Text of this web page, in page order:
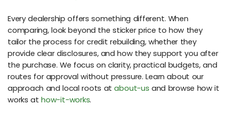
Every dealership offers something different. When
comparing, look beyond the sticker price to how they
tailor the process for credit rebuilding, whether they
provide clear disclosures, and how they support you after
the purchase. We focus on clarity, practical budgets, and
routes for approval without pressure. Learn about our
approach and local roots atabout-us and browse how it
works athow-it-works.